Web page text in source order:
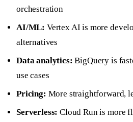
orchestration
AI/ML: Vertex AI is more
alternatives
Data analytics: BigQuery is
use cases
Pricing: More straightforward,
Serverless: Cloud Run is more